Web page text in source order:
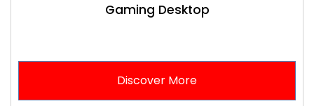
Gaming Desktop
Discover More